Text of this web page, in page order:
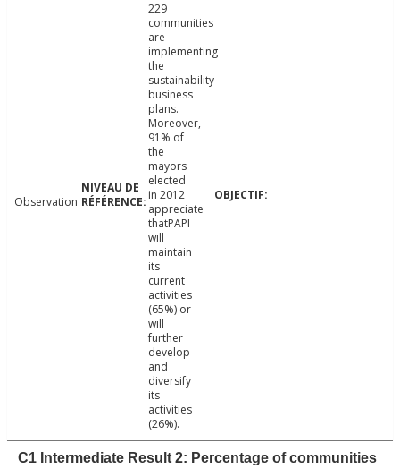
Observation
229
communities
are
implementing
the
sustainability
business
plans.
Moreover,
91% of
the
mayors
elected
in 2012
appreciate
thatPAPI
will
maintain
its
current
activities
(65%) or
will
further
develop
and
diversify
its
activities
(26%).
C1 Intermediate Result 2: Percentage of communities